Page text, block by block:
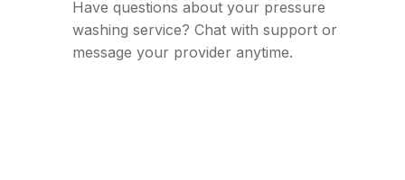
Have questions about your pressure
washing service? Chat with support or
message your provider anytime.